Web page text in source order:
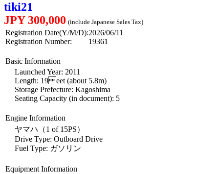
tiki21
JPY 300,000 (include Japanese Sales Tax)
Registration Date(Y/M/D):2026/06/11
Registration Number:
19361
Basic Information
Launched Year: 2011
Length: 19 eet (about 5.8m)
Storage Prefecture: Kagoshima
Seating Capacity (in document): 5
Engine Information
ヤマハ（1 of 15PS）
Drive Type: Outboard Drive
Fuel Type: ガソリン
Equipment Information